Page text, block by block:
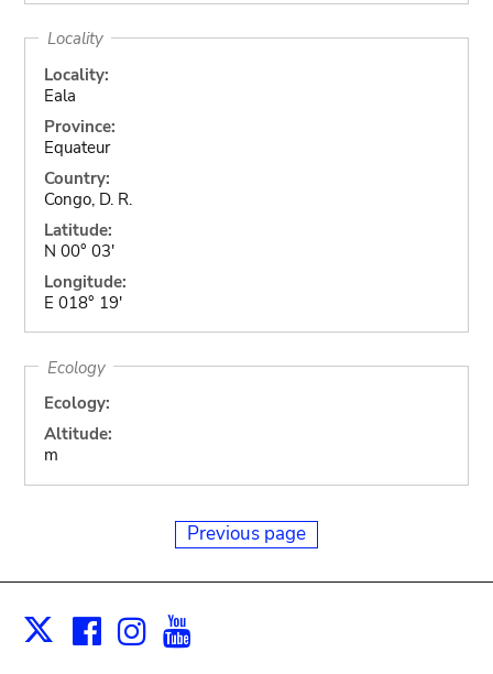
Locality
Locality:
Eala
Province:
Equateur
Country:
Congo, D. R.
Latitude:
N 00° 03'
Longitude:
E 018° 19'
Ecology
Ecology:
Altitude:
m
Previous page
X Facebook
Instagram